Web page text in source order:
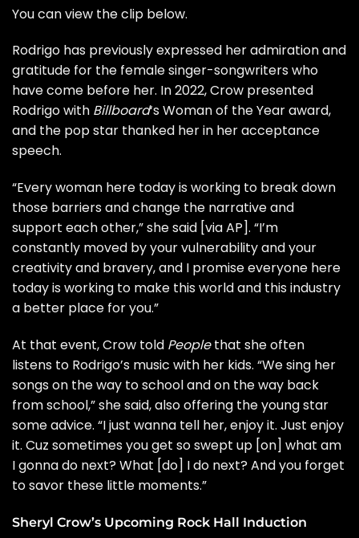
You can view the clip below.
Rodrigo has previously expressed her admiration and
gratitude for the female singer-songwriters who
have come before her. In 2022, Crow presented
Rodrigo with Billboard‘s Woman of the Year award,
and the pop star thanked her in her acceptance
speech.
“Every woman here today is working to break down
those barriers and change the narrative and
support each other,” she said [viaAP]. “I’m
constantly moved by your vulnerability and your
creativity and bravery, and I promise everyone here
today is working to make this world and this industry
a better place for you.”
At that event, Crow told Peoplethat she often
listens to Rodrigo’s music with her kids. “We sing her
songs on the way to school and on the way back
from school,” she said, also offering the young star
some advice. “I just wanna tell her, enjoy it. Just enjoy
it. Cuz sometimes you get so swept up [on] what am
I gonna do next? What [do] I do next? And you forget
to savor these little moments.”
Sheryl Crow’s Upcoming Rock Hall Induction